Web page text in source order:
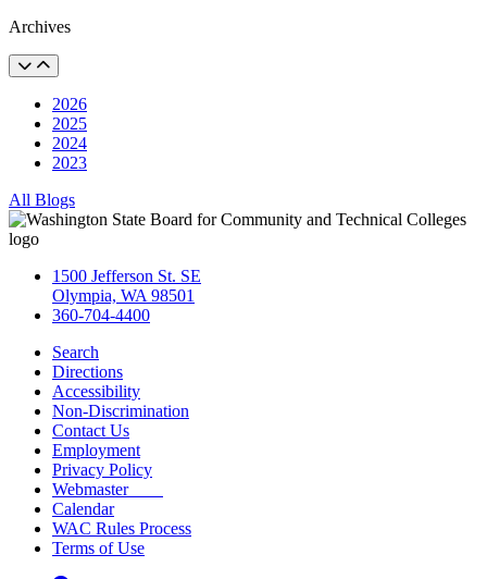
Archives
2026
2025
2024
2023
All Blogs
1500 Jefferson St. SE
Olympia, WA 98501
360-704-4400
Search
Directions
Accessibility
Non-Discrimination
Contact Us
Employment
Privacy Policy
Webmaster
Calendar
WAC Rules Process
Terms of Use